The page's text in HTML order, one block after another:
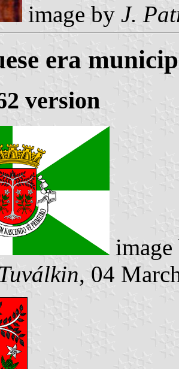
image by J.
era
version
, 04